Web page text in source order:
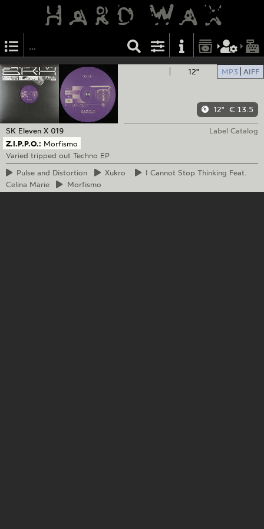
12" MP3 AIFF
12" € 13.5
SK Eleven X 019
Label Catalog
Z.I.P.P.O.: Morfismo
Varied tripped out Techno EP
Pulse and Distortion Xukro I Cannot Stop Thinking Feat.
Celina Marie
Morfismo